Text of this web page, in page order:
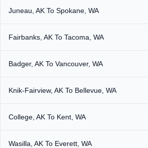
Juneau, AK To Spokane, WA
Fairbanks, AK To Tacoma, WA
Badger, AK To Vancouver, WA
Knik-Fairview, AK To Bellevue, WA
College, AK To Kent, WA
Wasilla, AK To Everett, WA